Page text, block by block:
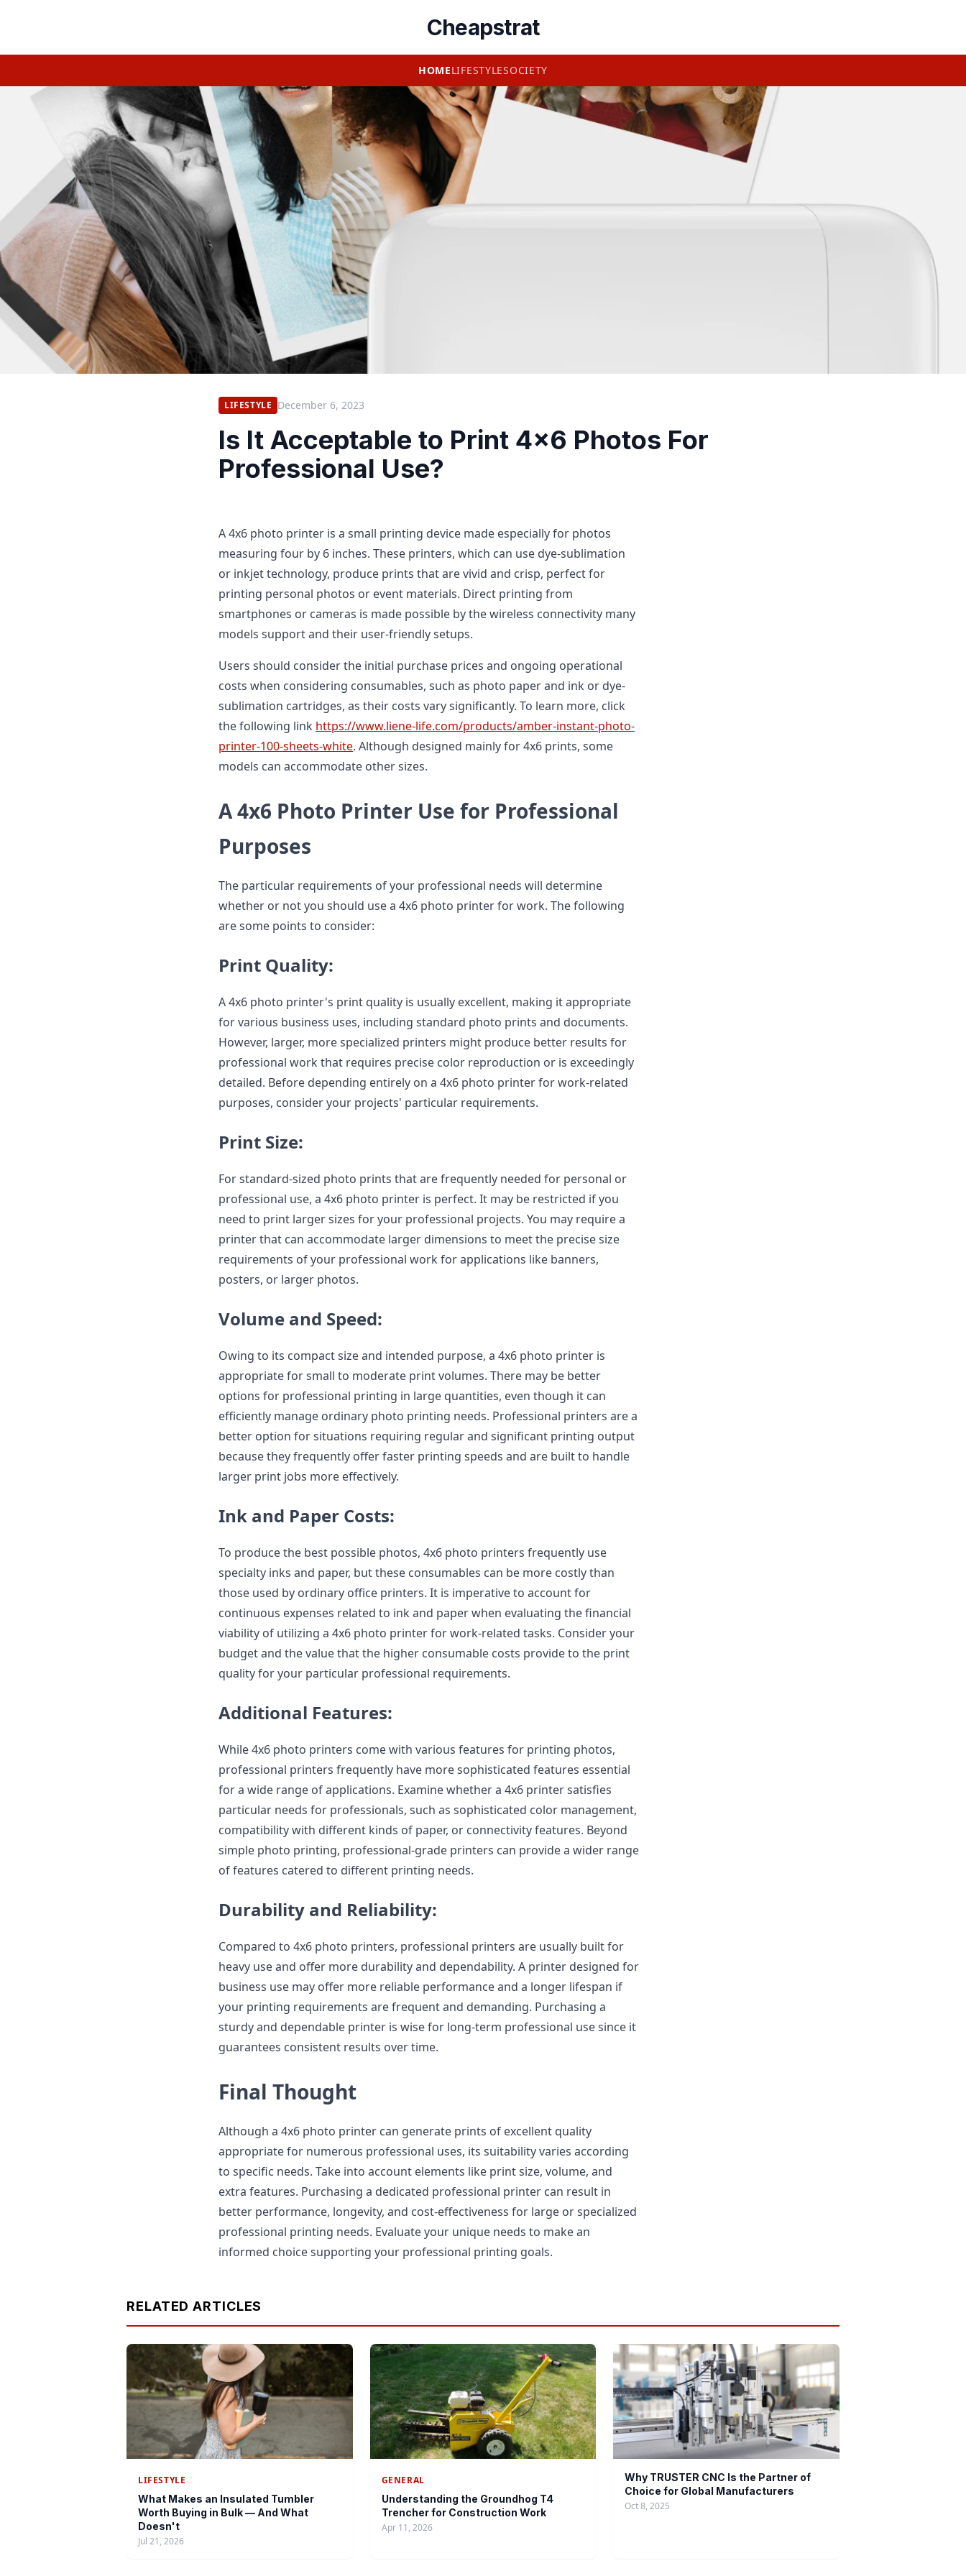
Cheapstrat
HOMELIFESTYLESOCIETY
LIFESTYLE December 6, 2023
Is It Acceptable to Print 4x6 Photos For
Professional Use?
A 4x6 photo printer is a small printing device made especially for photos
measuring four by 6 inches. These printers, which can use dye-sublimation
or inkjet technology, produce prints that are vivid and crisp, perfect for
printing personal photos or event materials. Direct printing from
smartphones or cameras is made possible by the wireless connectivity many
models support and their user-friendly setups.
Users should consider the initial purchase prices and ongoing operational
costs when considering consumables, such as photo paper and ink or dye-
sublimation cartridges, as their costs vary significantly. To learn more, click
the following link https://www.liene-life.com/products/amber-instant-photo-
printer-100-sheets-white. Although designed mainly for 4x6 prints, some
models can accommodate other sizes.
A 4x6 Photo Printer Use for Professional
Purposes
The particular requirements of your professional needs will determine
whether or not you should use a 4x6 photo printer for work. The following
are some points to consider:
Print Quality:
A 4x6 photo printer's print quality is usually excellent, making it appropriate
for various business uses, including standard photo prints and documents.
However, larger, more specialized printers might produce better results for
professional work that requires precise color reproduction or is exceedingly
detailed. Before depending entirely on a 4x6 photo printer for work-related
purposes, consider your projects' particular requirements.
Print Size:
For standard-sized photo prints that are frequently needed for personal or
professional use, a 4x6 photo printer is perfect. It may be restricted if you
need to print larger sizes for your professional projects. You may require a
printer that can accommodate larger dimensions to meet the precise size
requirements of your professional work for applications like banners,
posters, or larger photos.
Volume and Speed:
Owing to its compact size and intended purpose, a 4x6 photo printer is
appropriate for small to moderate print volumes. There may be better
options for professional printing in large quantities, even though it can
efficiently manage ordinary photo printing needs. Professional printers are a
better option for situations requiring regular and significant printing output
because they frequently offer faster printing speeds and are built to handle
larger print jobs more effectively.
Ink and Paper Costs:
To produce the best possible photos, 4x6 photo printers frequently use
specialty inks and paper, but these consumables can be more costly than
those used by ordinary office printers. It is imperative to account for
continuous expenses related to ink and paper when evaluating the financial
viability of utilizing a 4x6 photo printer for work-related tasks. Consider your
budget and the value that the higher consumable costs provide to the print
quality for your particular professional requirements.
Additional Features:
While 4x6 photo printers come with various features for printing photos,
professional printers frequently have more sophisticated features essential
for a wide range of applications. Examine whether a 4x6 printer satisfies
particular needs for professionals, such as sophisticated color management,
compatibility with different kinds of paper, or connectivity features. Beyond
simple photo printing, professional-grade printers can provide a wider range
of features catered to different printing needs.
Durability and Reliability:
Compared to 4x6 photo printers, professional printers are usually built for
heavy use and offer more durability and dependability. A printer designed for
business use may offer more reliable performance and a longer lifespan if
your printing requirements are frequent and demanding. Purchasing a
sturdy and dependable printer is wise for long-term professional use since it
guarantees consistent results over time.
Final Thought
Although a 4x6 photo printer can generate prints of excellent quality
appropriate for numerous professional uses, its suitability varies according
to specific needs. Take into account elements like print size, volume, and
extra features. Purchasing a dedicated professional printer can result in
better performance, longevity, and cost-effectiveness for large or specialized
professional printing needs. Evaluate your unique needs to make an
informed choice supporting your professional printing goals.
RELATED ARTICLES
LIFESTYLE
What Makes an Insulated Tumbler
Worth Buying in Bulk — And What
Doesn't
Jul 21, 2026
GENERAL
Understanding the Groundhog T4
Trencher for Construction Work
Apr 11, 2026
Why TRUSTER CNC Is the Partner of
Choice for Global Manufacturers
Oct 8, 2025